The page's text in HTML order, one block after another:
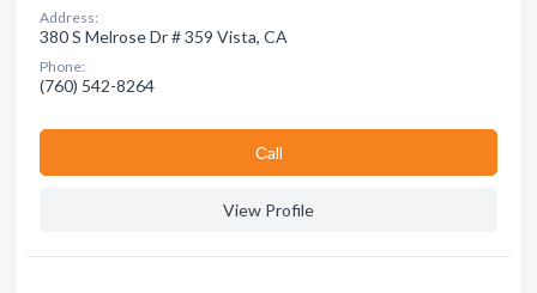
Address:
380 S Melrose Dr # 359 Vista, CA
Phone:
(760) 542-8264
Сall
View Profile